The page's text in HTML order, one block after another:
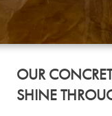
OUR
SHINE